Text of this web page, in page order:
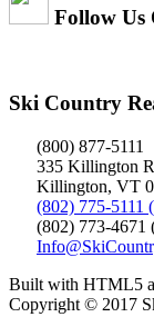
Follow Us
Ski Country
(800) 877-5111
335 Killington
Killington, VT
(802) 775-5111
(802) 773-4671
Built with HTML5
Copyright © 2017